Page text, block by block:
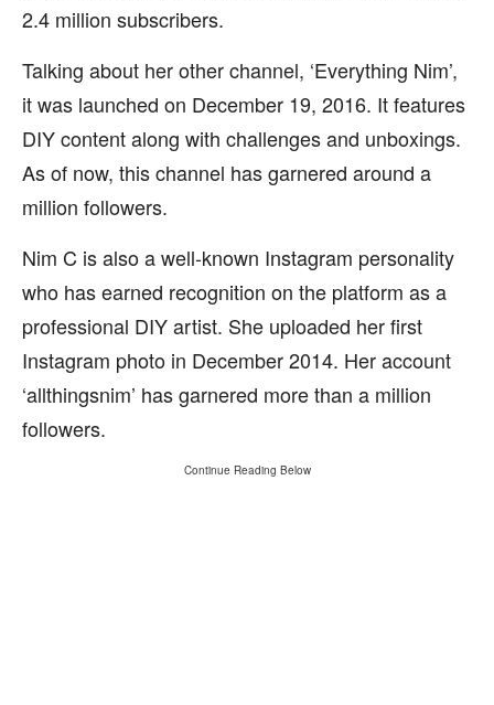
2.4 million subscribers.
Talking about her other channel, ‘Everything Nim’,
it was launched on December 19, 2016. It features
DIY content along with challenges and unboxings.
As of now, this channel has garnered around a
million followers.
Nim C is also a well-known Instagram personality
who has earned recognition on the platform as a
professional DIY artist. She uploaded her first
Instagram photo in December 2014. Her account
‘allthingsnim’ has garnered more than a million
followers.
Continue Reading Below